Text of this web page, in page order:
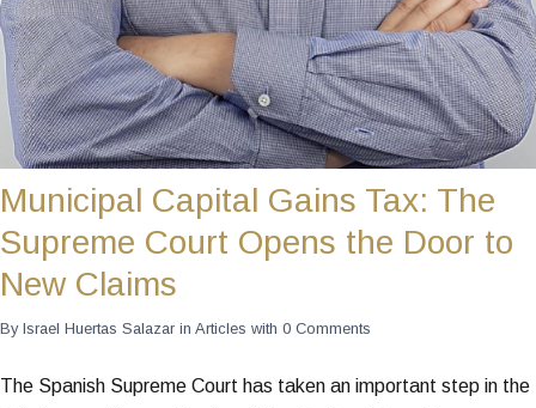
Municipal Capital Gains Tax: The
Supreme Court Opens the Door to
New Claims
By Israel Huertas Salazar in Articles with 0 Comments
The Spanish Supreme Court has taken an important step in the